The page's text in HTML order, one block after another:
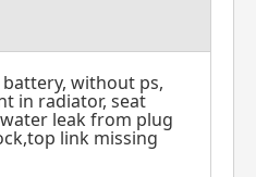
without ps,
in radiator, seat
leak from plug
link missing